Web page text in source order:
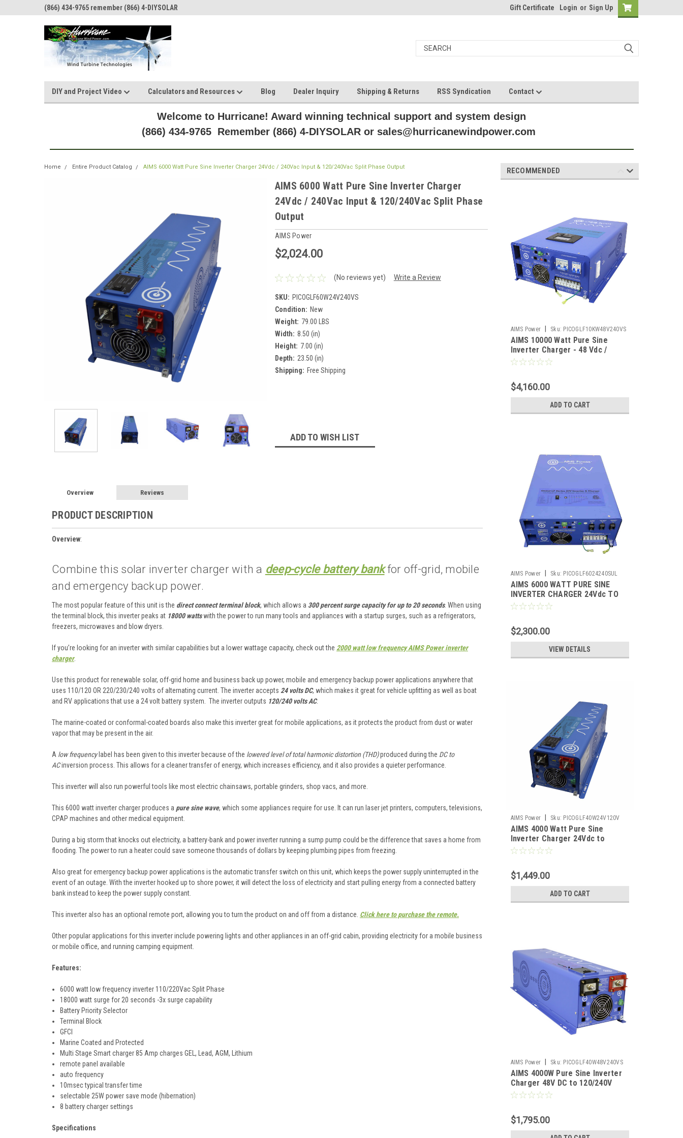
(866) 434-9765 remember (866) 4-DIYSOLAR Gift Certificate Login or Sign Up
DIY and Project Video Calculators and Resources Blog Dealer Inquiry Shipping & Returns RSS Syndication Contact
Welcome to Hurricane! Award winning technical support and system design
(866) 434-9765 Remember (866) 4-DIYSOLAR or sales@hurricanewindpower.com
Home Entire Product Catalog AIMS 6000 Watt Pure Sine Inverter Charger 24Vdc / 240Vac Input & 120/240Vac Split Phase Output
AIMS 6000 Watt Pure Sine Inverter Charger
24Vdc / 240Vac Input & 120/240Vac Split Phase
Output
AIMS Power
$2,024.00
(No reviews yet) Write a Review
SKU: PICOGLF60W24V240VS
Condition: New
Weight: 79.00 LBS
Width: 8.50 (in)
Height: 7.00 (in)
Depth: 23.50 (in)
Shipping: Free Shipping
ADD TO WISH LIST
Overview Reviews
PRODUCT DESCRIPTION
Overview:
Combine this solar inverter charger with a deep-cycle battery bankfor off-grid, mobile
and emergency backup power.
The most popular feature of this unit is the direct connect terminal block, which allows a 300 percent surge capacity for up to 20 seconds. When using
the terminal block, this inverter peaks at 18000 wattswith the power to run many tools and appliances with a startup surges, such as a refrigerators,
freezers, microwaves and blow dryers.
If you’re looking for an inverter with similar capabilities but a lower wattage capacity, check out the 2000 watt low frequency AIMS Power inverter
charger.
Use this product for renewable solar, off-grid home and business back up power, mobile and emergency backup power applications anywhere that
uses 110/120 OR 220/230/240 volts of alternating current. The inverter accepts 24 volts DC, which makes it great for vehicle upfitting as well as boat
and RV applications that use a 24 volt battery system. The inverter outputs 120/240 volts AC.
The marine-coated or conformal-coated boards also make this inverter great for mobile applications, as it protects the product from dust or water
vapor that may be present in the air.
A low frequencylabel has been given to this inverter because of the lowered level of total harmonic distortion (THD)produced during the DC to
ACinversion process. This allows for a cleaner transfer of energy, which increases efficiency, and it also provides a quieter performance.
This inverter will also run powerful tools like most electric chainsaws, portable grinders, shop vacs, and more.
This 6000 watt inverter charger produces a pure sine wave, which some appliances require for use. It can run laser jet printers, computers, televisions,
CPAP machines and other medical equipment.
During a big storm that knocks out electricity, a battery-bank and power inverter running a sump pump could be the difference that saves a home from
flooding. The power to run a heater could save someone thousands of dollars by keeping plumbing pipes from freezing.
Also great for emergency backup power applications is the automatic transfer switch on this unit, which keeps the power supply uninterrupted in the
event of an outage. With the inverter hooked up to shore power, it will detect the loss of electricity and start pulling energy from a connected battery
bank instead to keep the power supply constant.
This inverter also has an optional remote port, allowing you to turn the product on and off from a distance. Click here to purchase the remote.
Other popular applications for this inverter include powering lights and other appliances in an off-grid cabin, providing electricity for a mobile business
or mobile office, and running camping equipment.
Features:
6000 watt low frequency inverter 110/220Vac Split Phase
18000 watt surge for 20 seconds -3x surge capability
Battery Priority Selector
Terminal Block
GFCI
Marine Coated and Protected
Multi Stage Smart charger 85 Amp charges GEL, Lead, AGM, Lithium
remote panel available
auto frequency
10msec typical transfer time
selectable 25W power save mode (hibernation)
8 battery charger settings
Specifications
RECOMMENDED
AIMS Power Sku: PICOGLF10KW48V240VS
AIMS 10000 Watt Pure Sine
Inverter Charger - 48 Vdc /
240Vac Input & 120/240Vac Split
$4,160.00
ADD TO CART
AIMS Power Sku: PICOGLF6024240SUL
AIMS 6000 WATT PURE SINE
INVERTER CHARGER 24Vdc TO
120/240Vac OUTPUT LISTED TO
$2,300.00
VIEW DETAILS
AIMS Power Sku: PICOGLF40W24V120V
AIMS 4000 Watt Pure Sine
Inverter Charger 24Vdc to
120Vac Output
$1,449.00
ADD TO CART
AIMS Power Sku: PICOGLF40W48V240VS
AIMS 4000W Pure Sine Inverter
Charger 48V DC to 120/240V
Split Phase Output
$1,795.00